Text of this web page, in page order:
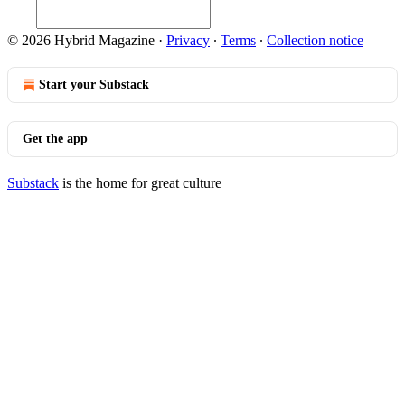
© 2026 Hybrid Magazine · Privacy ∙ Terms ∙ Collection notice
Start your Substack
Get the app
Substack is the home for great culture